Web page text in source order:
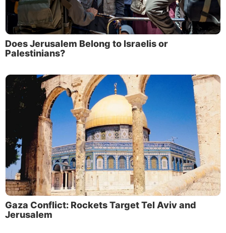
Does Jerusalem Belong to Israelis or
Palestinians?
Gaza Conflict: Rockets Target Tel Aviv and
Jerusalem